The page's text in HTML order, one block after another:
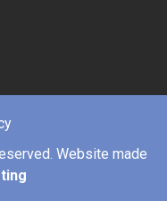
Website made